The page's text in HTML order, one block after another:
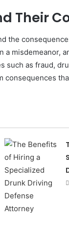
Their
the
misdemeanor,
such as fraud,
consequences